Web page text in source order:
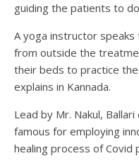
guiding the patients to
A yoga instructor
from outside the
their beds to practice
explains in Kannada.
Lead by Mr. Nakul,
famous for employing
healing process of Covid